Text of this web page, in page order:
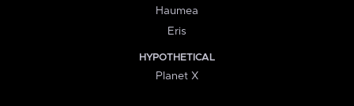
Haumea
Eris
HYPOTHETICAL
Planet X